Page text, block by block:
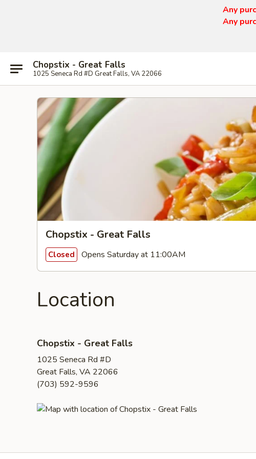
Any
Any
Chopstix - Great Falls
1025 Seneca Rd #D Great Falls, VA 22066
Chopstix - Great Falls
Closed Opens Saturday at 11:00AM
Location
Chopstix - Great Falls
1025 Seneca Rd #D
Great Falls, VA 22066
(703) 592-9596